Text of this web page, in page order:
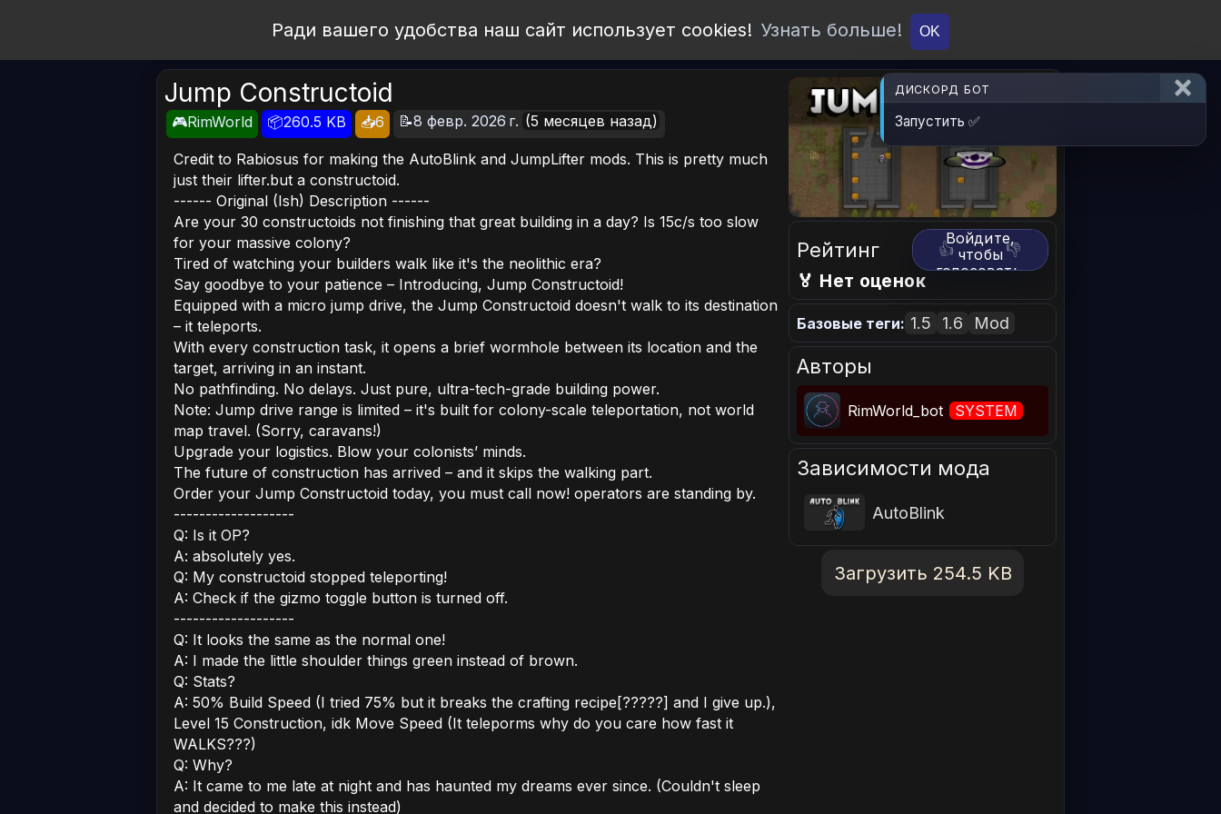
Ради вашего удобства наш сайт использует cookies! Узнать больше! OK
Jump Constructoid
🎮RimWorld 📦260.5 KB 📥6 📝8 февр. 2026 г. (5 месяцев назад)
Credit to Rabiosus for making the AutoBlink and JumpLifter mods. This is pretty much
just their lifter.but a constructoid.
------ Original (Ish) Description ------
Are your 30 constructoids not finishing that great building in a day? Is 15c/s too slow
for your massive colony?
Tired of watching your builders walk like it's the neolithic era?
Say goodbye to your patience – Introducing, Jump Constructoid!
Equipped with a micro jump drive, the Jump Constructoid doesn't walk to its destination
– it teleports.
With every construction task, it opens a brief wormhole between its location and the
target, arriving in an instant.
No pathfinding. No delays. Just pure, ultra-tech-grade building power.
Note: Jump drive range is limited – it's built for colony-scale teleportation, not world
map travel. (Sorry, caravans!)
Upgrade your logistics. Blow your colonists’ minds.
The future of construction has arrived – and it skips the walking part.
Order your Jump Constructoid today, you must call now! operators are standing by.
-------------------
Q: Is it OP?
A: absolutely yes.
Q: My constructoid stopped teleporting!
A: Check if the gizmo toggle button is turned off.
-------------------
Q: It looks the same as the normal one!
A: I made the little shoulder things green instead of brown.
Q: Stats?
A: 50% Build Speed (I tried 75% but it breaks the crafting recipe[?????] and I give up.),
Level 15 Construction, idk Move Speed (It teleporms why do you care how fast it
WALKS???)
Q: Why?
A: It came to me late at night and has haunted my dreams ever since. (Couldn't sleep
and decided to make this instead)
Рейтинг 👍 👎
Войдите,
чтобы
голосовать.
🏅 Нет оценок
Базовые теги: 1.5 1.6 Mod
Авторы
RimWorld_bot SYSTEM
Зависимости мода
AutoBlink
Загрузить 254.5 KB
ДИСКОРД БОТ
Запустить ✅